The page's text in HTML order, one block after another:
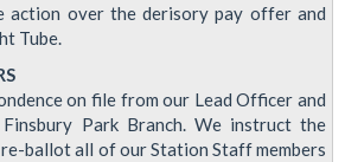
over the derisory pay offer and
Tube.
on file from our Lead Officer and
Park Branch. We instruct the
ballot all of our Station Staff members